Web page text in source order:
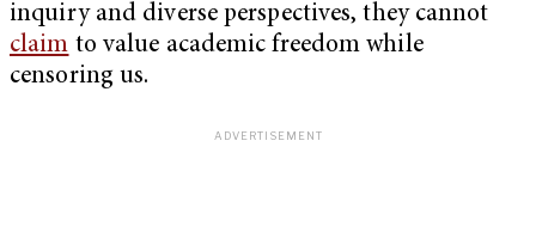
inquiry and diverse perspectives, they cannot
claim to value academic freedom while
censoring us.